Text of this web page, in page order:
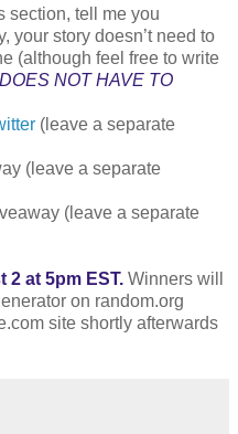
section, tell me you
your story doesn’t need to
(although feel free to write
NOT HAVE TO
(leave a separate
(leave a separate
(leave a separate
2 at 5pm EST. Winners will
on random.org
site shortly afterwards